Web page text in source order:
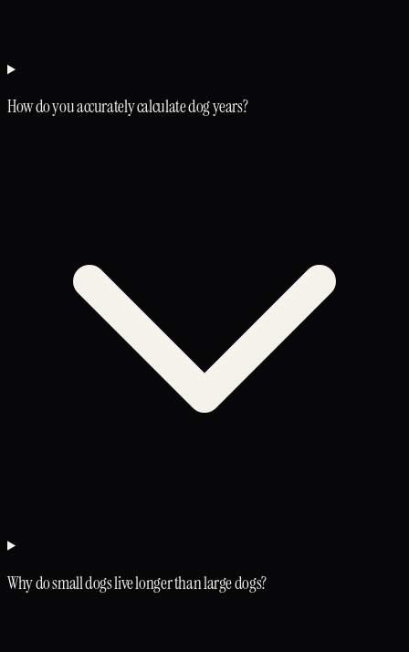
How do you accurately calculate dog years?
Why do small dogs live longer than large dogs?